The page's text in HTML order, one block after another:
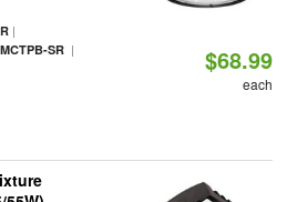
|
SR|
$68.99
each